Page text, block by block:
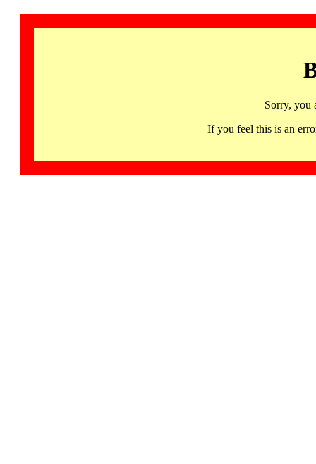
Sorry, you
If you feel this is an